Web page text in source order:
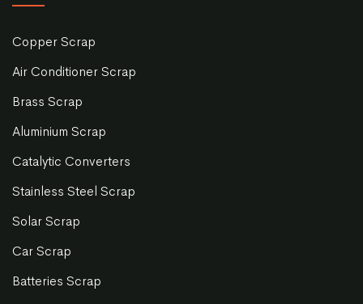
Copper Scrap
Air Conditioner Scrap
Brass Scrap
Aluminium Scrap
Catalytic Converters
Stainless Steel Scrap
Solar Scrap
Car Scrap
Batteries Scrap